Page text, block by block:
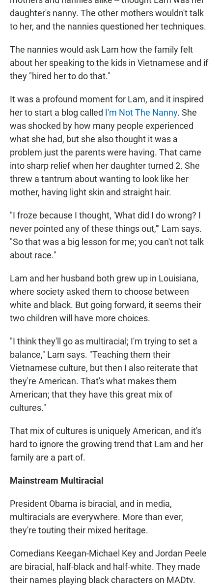
daughter's nanny. The other mothers wouldn't talk
to her, and the nannies questioned her techniques.
The nannies would ask Lam how the family felt
about her speaking to the kids in Vietnamese and if
they "hired her to do that."
It was a profound moment for Lam, and it inspired
her to start a blog called I'm Not The Nanny. She
was shocked by how many people experienced
what she had, but she also thought it was a
problem just the parents were having. That came
into sharp relief when her daughter turned 2. She
threw a tantrum about wanting to look like her
mother, having light skin and straight hair.
"I froze because I thought, 'What did I do wrong? I
never pointed any of these things out,'" Lam says.
"So that was a big lesson for me; you can't not talk
about race."
Lam and her husband both grew up in Louisiana,
where society asked them to choose between
white and black. But going forward, it seems their
two children will have more choices.
"I think they'll go as multiracial; I'm trying to set a
balance," Lam says. "Teaching them their
Vietnamese culture, but then I also reiterate that
they're American. That's what makes them
American; that they have this great mix of
cultures."
That mix of cultures is uniquely American, and it's
hard to ignore the growing trend that Lam and her
family are a part of.
Mainstream Multiracial
President Obama is biracial, and in media,
multiracials are everywhere. More than ever,
they're touting their mixed heritage.
Comedians Keegan-Michael Key and Jordan Peele
are biracial, half-black and half-white. They made
their names playing black characters on MADtv.